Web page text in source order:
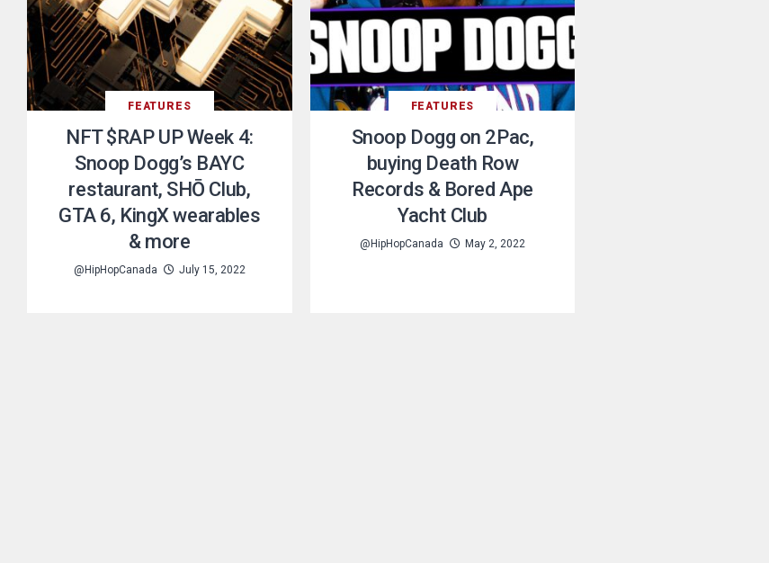
FEATURES
NFT $RAP UP Week 4:
Snoop Dogg’s BAYC
restaurant, SHŌ Club,
GTA 6, KingX wearables
& more
@HipHopCanada July 15, 2022
FEATURES
Snoop Dogg on 2Pac,
buying Death Row
Records & Bored Ape
Yacht Club
@HipHopCanada May 2, 2022